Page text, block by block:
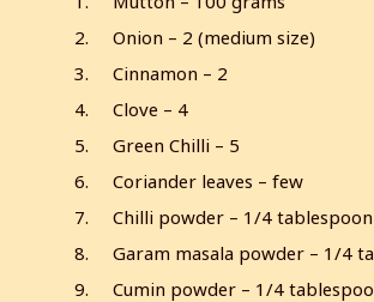
Onion – 2 (medium size)
Cinnamon – 2
Clove – 4
Green Chilli – 5
Coriander leaves – few
Chilli powder – 1/4 tablespoon
Garam masala powder – 1/4
Cumin powder – 1/4